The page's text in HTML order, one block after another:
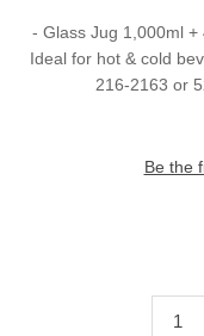
- Glass Jug 1,000ml
Ideal for hot & cold
216-2163 or
Be the